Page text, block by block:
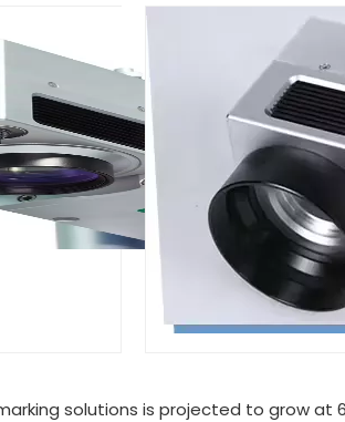
solutions is projected to grow at